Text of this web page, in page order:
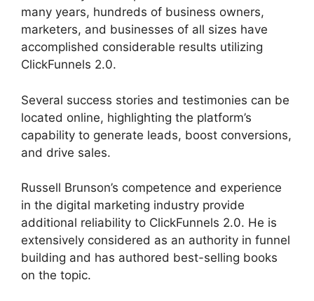
many years, hundreds of business owners,
marketers, and businesses of all sizes have
accomplished considerable results utilizing
ClickFunnels 2.0.
Several success stories and testimonies can be
located online, highlighting the platform’s
capability to generate leads, boost conversions,
and drive sales.
Russell Brunson’s competence and experience
in the digital marketing industry provide
additional reliability to ClickFunnels 2.0. He is
extensively considered as an authority in funnel
building and has authored best-selling books
on the topic.